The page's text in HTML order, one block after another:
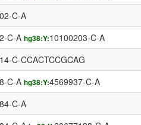
C-A
C-A hg38:Y:10100203-C-A
C-CCACTCCGCAG
C-A hg38:Y:4569937-C-A
C-A